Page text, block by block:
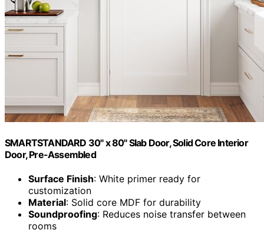
SMARTSTANDARD 30" x 80" Slab Door, Solid Core Interior
Door, Pre-Assembled
Surface Finish: White primer ready for
customization
Material: Solid core MDF for durability
Soundproofing: Reduces noise transfer between
rooms